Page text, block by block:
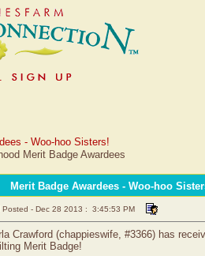
- Woo-hoo Sisters!
Merit Badge Awardees
Merit Badge Awardees - Woo-hoo
Posted - Dec 28 2013 : 3:45:53 PM
Crawford (chappieswife, #3366) has
Merit Badge!